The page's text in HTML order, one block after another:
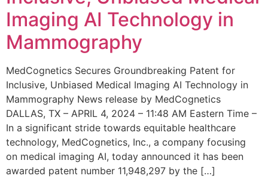
Imaging AI Technology in
Mammography
MedCognetics Secures Groundbreaking Patent for
Inclusive, Unbiased Medical Imaging AI Technology in
Mammography News release by MedCognetics
DALLAS, TX – APRIL 4, 2024 – 11:48 AM Eastern Time –
In a significant stride towards equitable healthcare
technology, MedCognetics, Inc., a company focusing
on medical imaging AI, today announced it has been
awarded patent number 11,948,297 by the […]